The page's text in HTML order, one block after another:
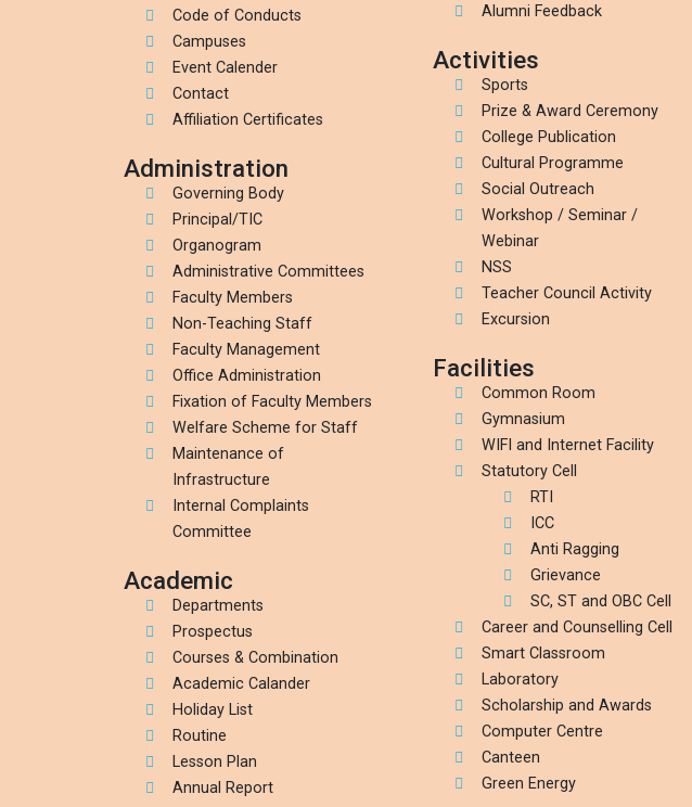
Code of Conducts
Campuses
Event Calender
Contact
Affiliation Certificates
Administration
Governing Body
Principal/TIC
Organogram
Administrative Committees
Faculty Members
Non-Teaching Staff
Faculty Management
Office Administration
Fixation of Faculty Members
Welfare Scheme for Staff
Maintenance of
Infrastructure
Internal Complaints
Committee
Academic
Departments
Prospectus
Courses & Combination
Academic Calander
Holiday List
Routine
Lesson Plan
Annual Report
Alumni Feedback
Activities
Sports
Prize & Award Ceremony
College Publication
Cultural Programme
Social Outreach
Workshop / Seminar /
Webinar
NSS
Teacher Council Activity
Excursion
Facilities
Common Room
Gymnasium
WIFI and Internet Facility
Statutory Cell
RTI
ICC
Anti Ragging
Grievance
SC, ST and OBC Cell
Career and Counselling Cell
Smart Classroom
Laboratory
Scholarship and Awards
Computer Centre
Canteen
Green Energy